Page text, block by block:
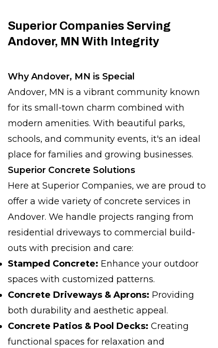
Superior Companies Serving
Andover, MN With Integrity
Why Andover, MN is Special
Andover, MN is a vibrant community known
for its small-town charm combined with
modern amenities. With beautiful parks,
schools, and community events, it's an ideal
place for families and growing businesses.
Superior Concrete Solutions
Here at Superior Companies, we are proud to
offer a wide variety of concrete services in
Andover. We handle projects ranging from
residential driveways to commercial build-
outs with precision and care:
Stamped Concrete: Enhance your outdoor
spaces with customized patterns.
Concrete Driveways & Aprons: Providing
both durability and aesthetic appeal.
Concrete Patios & Pool Decks: Creating
functional spaces for relaxation and